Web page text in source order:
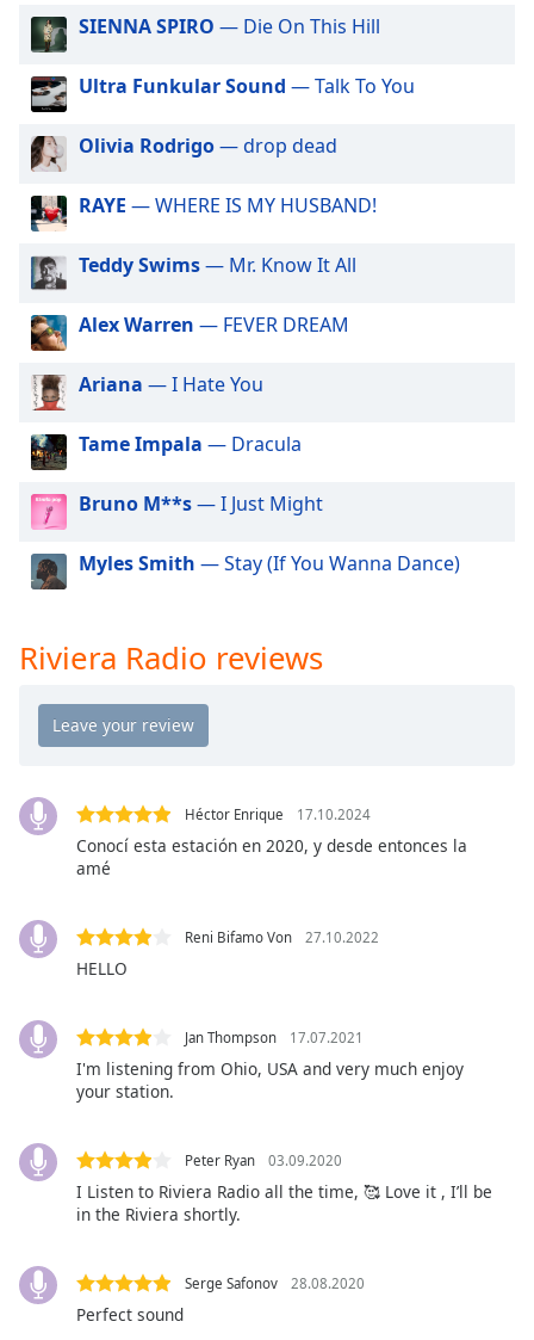
Picture
Fullscreen
This
modal
window.
Beginning
dialog
window.
Escape
cancel
and
close
window.
Text
Color
Opacity
Background
Opacity
Area
Background
Opacity
Size
Style
SIENNA SPIRO — Die On This Hill
Ultra Funkular Sound — Talk To You
Olivia Rodrigo— drop dead
RAYE — WHERE IS MY HUSBAND!
Teddy Swims— Mr. Know It All
Alex Warren — FEVER DREAM
Ariana — I Hate You
Tame Impala — Dracula
Bruno M**s— I Just Might
Myles Smith — Stay (If You Wanna Dance)
Riviera Radio reviews
Héctor Enrique 17.10.2024
Conocí esta estación en 2020, y desde entonces la
amé
Reni Bifamo Von 27.10.2022
HELLO
Jan Thompson 17.07.2021
I'm listening from Ohio, USA and very much enjoy
your station.
Peter Ryan 03.09.2020
I Listen to Riviera Radio all the time, 🥰 Love it , I’ll be
in the Riviera shortly.
Serge Safonov 28.08.2020
Perfect sound